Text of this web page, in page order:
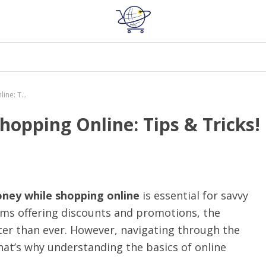
How to Save Money While Shopping Online: Tips & Tricks!
Online: Tips & Tricks!
while shopping online is essential for savvy
offering discounts and promotions, the
than ever. However, navigating through the
why understanding the basics of online